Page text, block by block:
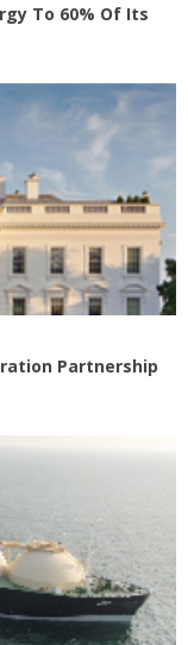
To 60% Of Its
Partnership